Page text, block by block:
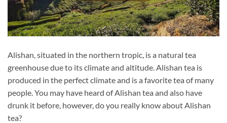
Alishan, situated in the northern tropic, is a natural tea
greenhouse due to its climate and altitude. Alishan tea is
produced in the perfect climate and is a favorite tea of many
people. You may have heard of Alishan tea and also have
drunk it before, however, do you really know about Alishan
tea?